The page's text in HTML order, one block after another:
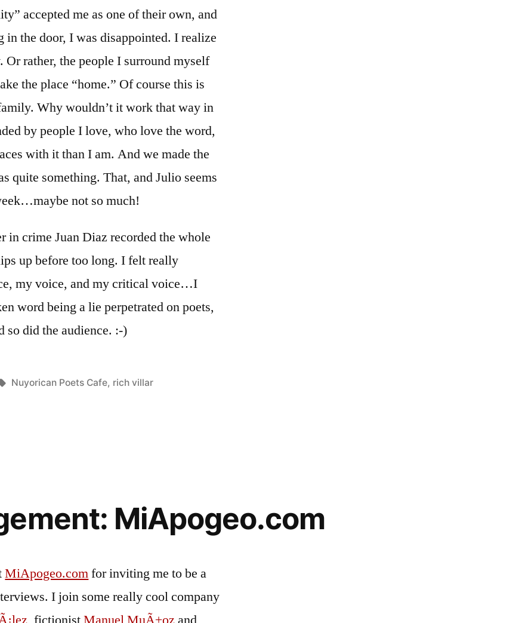
accepted me as one of their own, and
in the door, I was disappointed. I realize
rather, the people I surround myself
the place “home.” Of course this is
Why wouldn’t it work that way in
by people I love, who love the word,
with it than I am. And we made the
quite something. That, and Julio seems
not so much!
in crime Juan Diaz recorded the whole
up before too long. I felt really
my voice, and my critical voice…I
word being a lie perpetrated on poets,
so did the audience. :-)
Tags:
Nuyorican Poets Cafe, rich villar
MiApogeo.com
MiApogeo.comfor inviting me to be a
I join some really cool company